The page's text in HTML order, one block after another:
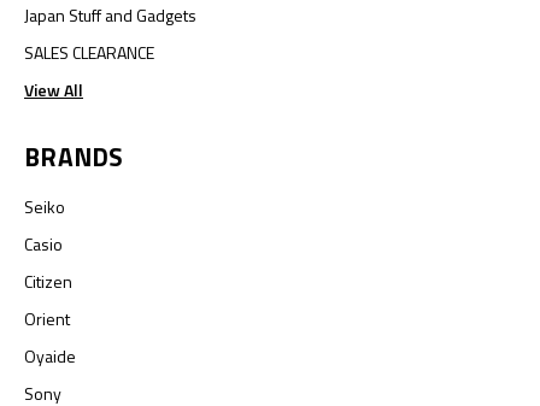
Japan Stuff and Gadgets
SALES CLEARANCE
View All
BRANDS
Seiko
Casio
Citizen
Orient
Oyaide
Sony